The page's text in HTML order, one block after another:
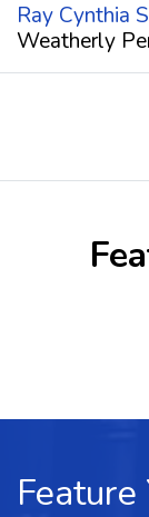
Ray Cynthia
Weatherly
Feature